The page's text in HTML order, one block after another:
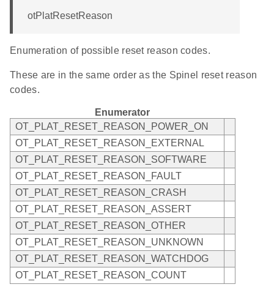
otPlatResetReason
Enumeration of possible reset reason codes.
These are in the same order as the Spinel reset reason
codes.
Enumerator
OT_PLAT_RESET_REASON_POWER_ON
OT_PLAT_RESET_REASON_EXTERNAL
OT_PLAT_RESET_REASON_SOFTWARE
OT_PLAT_RESET_REASON_FAULT
OT_PLAT_RESET_REASON_CRASH
OT_PLAT_RESET_REASON_ASSERT
OT_PLAT_RESET_REASON_OTHER
OT_PLAT_RESET_REASON_UNKNOWN
OT_PLAT_RESET_REASON_WATCHDOG
OT_PLAT_RESET_REASON_COUNT